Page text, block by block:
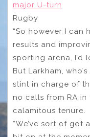
major U-turn
Rugby
“So however I can
results and
sporting arena, I’d
But Larkham,
stint in charge of
no calls from RA in
calamitous tenure.
“We’ve sort of got